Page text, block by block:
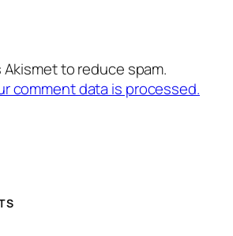
to reduce spam.
comment data is processed.